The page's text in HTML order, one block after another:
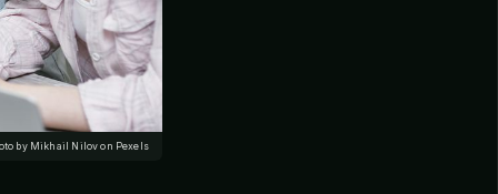
by Mikhail Nilov on Pexels